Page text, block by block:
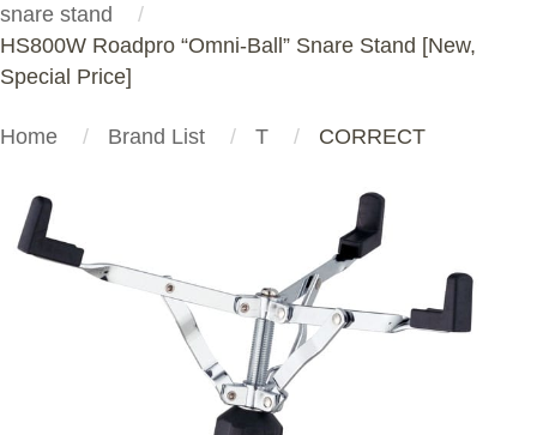
snare stand
HS800W Roadpro “Omni-Ball” Snare Stand [New,
Special Price]
Home Brand List T CORRECT